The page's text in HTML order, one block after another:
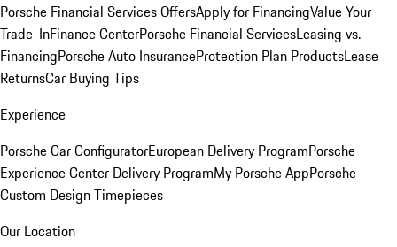
Porsche Financial Services OffersApply for FinancingValue Your
Trade-InFinance CenterPorsche Financial ServicesLeasing vs.
FinancingPorsche Auto InsuranceProtection Plan ProductsLease
ReturnsCar Buying Tips
Experience
Porsche Car ConfiguratorEuropean Delivery ProgramPorsche
Experience Center Delivery ProgramMy Porsche AppPorsche
Custom Design Timepieces
Our Location